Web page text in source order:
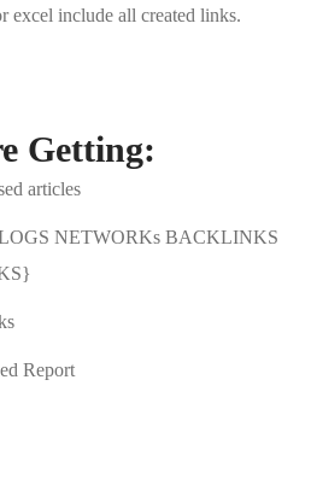
excel include all created links.
Getting:
articles
NETWORKs BACKLINKS
Report